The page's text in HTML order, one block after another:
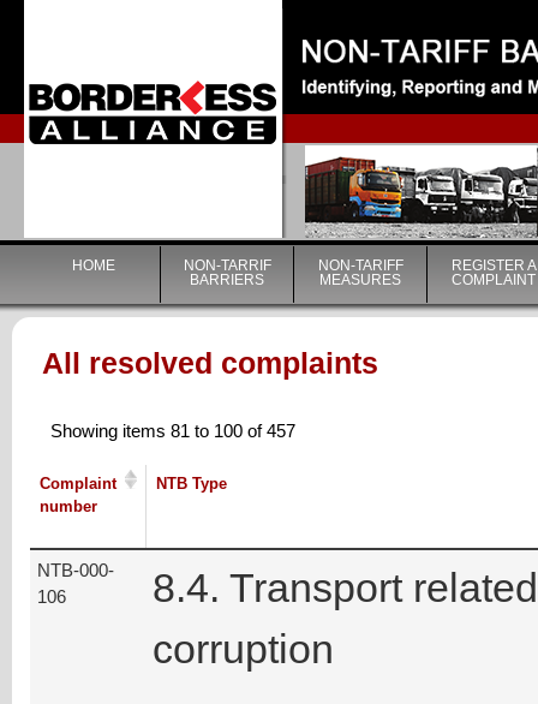
|
HOME
NON-TARRIF
BARRIERS
NON-TARIFF
MEASURES
REGISTER A
COMPLAINT
All resolved complaints
Showing items 81 to 100 of 457
Complaint
number
NTB Type
NTB-000-
106
8.4. Transport related
corruption